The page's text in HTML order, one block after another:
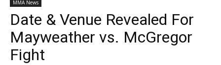
MMA News
Date & Venue Revealed For
Mayweather vs. McGregor
Fight